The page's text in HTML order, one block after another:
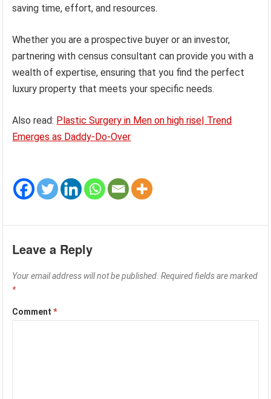
saving time, effort, and resources.
Whether you are a prospective buyer or an investor,
partnering with census consultant can provide you with a
wealth of expertise, ensuring that you find the perfect
luxury property that meets your specific needs.
Also read: Plastic Surgery in Men on high rise| Trend
Emerges as Daddy-Do-Over
Leave a Reply
Your email address will not be published. Required fields are marked
*
Comment*